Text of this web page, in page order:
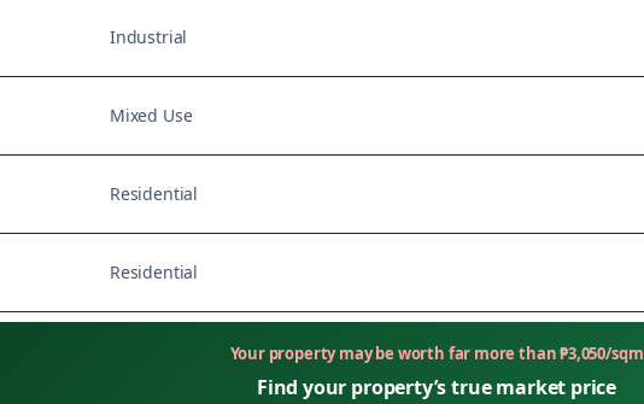
Industrial
Mixed Use
Residential
Residential
Your property may be worth far more than₱3,050/sqm
Find your property’s true market price